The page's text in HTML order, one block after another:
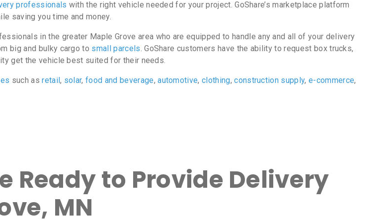
professionals with the right vehicle needed for your project. GoShare’s marketplace platform
saving you time and money.
in the greater Maple Grove area who are equipped to handle any and all of your delivery
big and bulky cargo to small parcels. GoShare customers have the ability to request box trucks,
get the vehicle best suited for their needs.
such asretail, solar,food and beverage,automotive,clothing,construction supply, e-commerce,
Ready to Provide Delivery
MN